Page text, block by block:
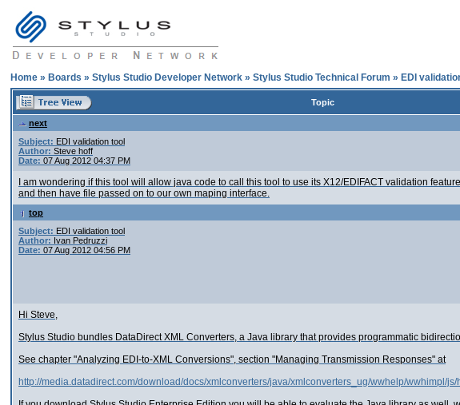
Home » Boards » Stylus Studio Developer Network » Stylus Studio Technical Forum » EDI
Topic
next
Subject: EDI validation tool
Author: Steve hoff
Date: 07 Aug 2012 04:37 PM
I am wondering if this tool will allow java code to call this tool to use its X12/EDIFACT validation
and then have file passed on to our own maping interface.
top
Subject: EDI validation tool
Author: Ivan Pedruzzi
Date: 07 Aug 2012 04:56 PM
Hi Steve,
Stylus Studio bundles DataDirect XML Converters, a Java library that provides programmatic
See chapter "Analyzing EDI-to-XML Conversions", section "Managing Transmission Responses" at
http://media.datadirect.com/download/docs/xmlconverters/java/xmlconverters_ug/wwhelp/wwhimpl/